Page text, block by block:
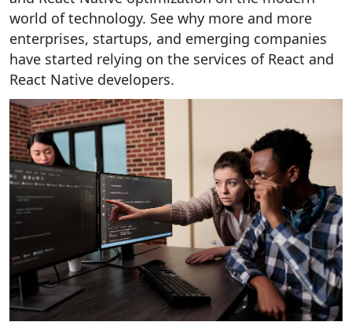
world of technology. See why more and more
enterprises, startups, and emerging companies
have started relying on the services of React and
React Native developers.